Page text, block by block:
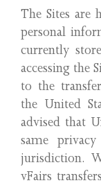
The Sites are
personal
currently
accessing the
to the
the United
advised that
same
jurisdiction.
vFairs